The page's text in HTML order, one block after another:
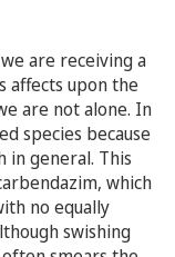
are receiving a
affects upon the
are not alone. In
species because
general. This
which
no equally
swishing